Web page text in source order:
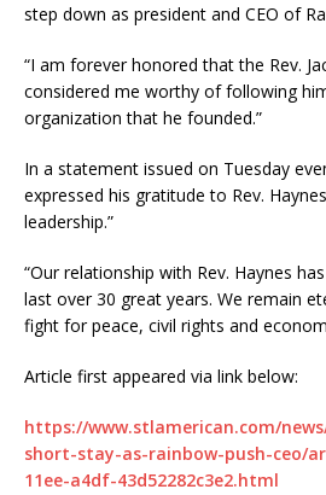
step down as president and CEO of
“I am forever honored that the Rev.
considered me worthy of following
organization that he founded.”
In a statement issued on Tuesday
expressed his gratitude to Rev.
leadership.”
“Our relationship with Rev. Haynes
last over 30 great years. We remain
fight for peace, civil rights and
Article first appeared via link below:
https://www.stlamerican.com/
short-stay-as-rainbow-push-ceo/
11ee-a4df-43d52282c3e2.html